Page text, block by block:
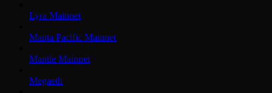
Lyra Mainnet
Manta Pacific Mainnet
Mantle Mainnet
Megaeth